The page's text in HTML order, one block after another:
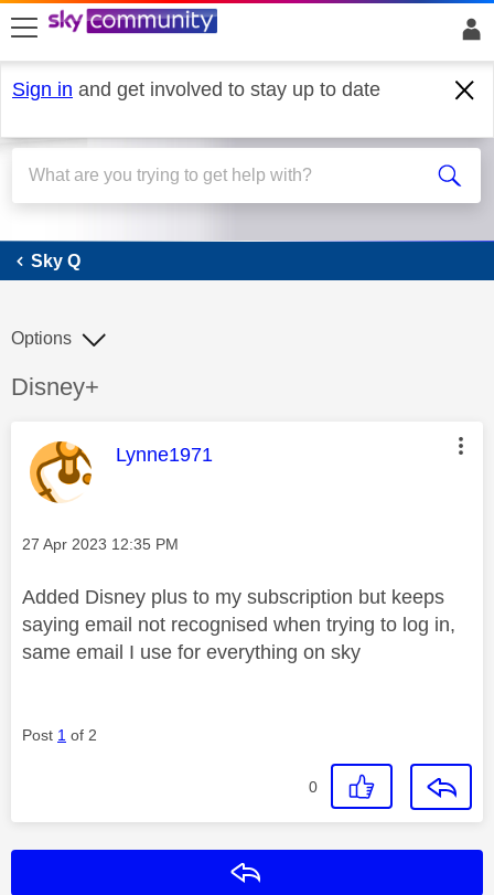
skip to search
skip to content
skip to footer
Sign in and get involved to stay up to date
Sky Q
Sky Q
Discussion topic:
Disney+
Options
This message was authored by:
Lynne1971
Message posted on
‎27 Apr 2023 12:35 PM
Added Disney plus to my subscription but keeps
saying email not recognised when trying to log in,
same email I use for everything on sky
Post 1 of 2
0